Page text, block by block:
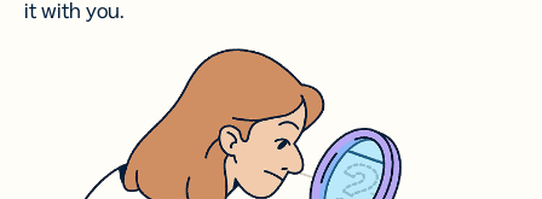
it with you.